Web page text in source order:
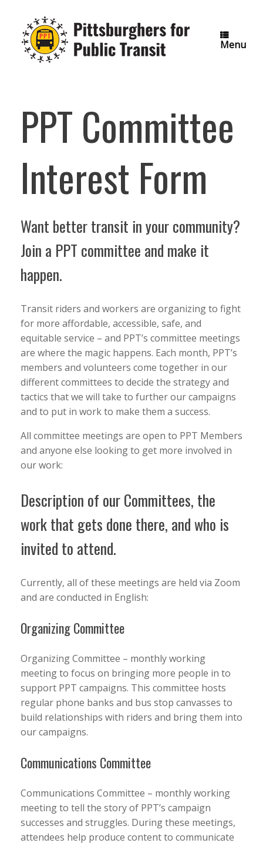
content
Menu
PPT Committee
Interest Form
Want better transit in your community?
Join a PPT committee and make it
happen.
Transit riders and workers are organizing to fight
for more affordable, accessible, safe, and
equitable service – and PPT’s committee meetings
are where the magic happens. Each month, PPT’s
members and volunteers come together in our
different committees to decide the strategy and
tactics that we will take to further our campaigns
and to put in work to make them a success.
All committee meetings are open to PPT Members
and anyone else looking to get more involved in
our work:
Description of our Committees, the
work that gets done there, and who is
invited to attend.
Currently, all of these meetings are held via Zoom
and are conducted in English:
Organizing Committee
Organizing Committee – monthly working
meeting to focus on bringing more people in to
support PPT campaigns. This committee hosts
regular phone banks and bus stop canvasses to
build relationships with riders and bring them into
our campaigns.
Communications Committee
Communications Committee – monthly working
meeting to tell the story of PPT’s campaign
successes and struggles. During these meetings,
attendees help produce content to communicate